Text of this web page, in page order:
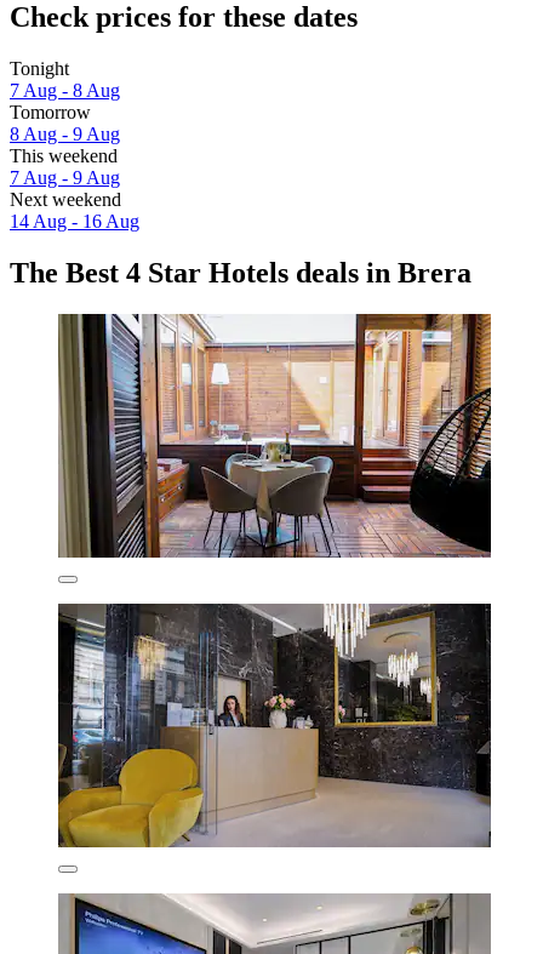
Check prices for these dates
Tonight
7 Aug - 8 Aug
Tomorrow
8 Aug - 9 Aug
This weekend
7 Aug - 9 Aug
Next weekend
14 Aug - 16 Aug
The Best 4 Star Hotels deals in Brera